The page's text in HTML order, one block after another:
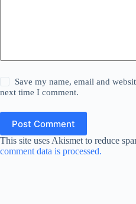
Save my name, email and
next time I comment.
Post Comment
This site uses Akismet to reduce
comment data is processed.